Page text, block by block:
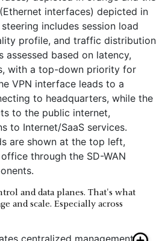
and data planes. That's what
and scale. Especially across